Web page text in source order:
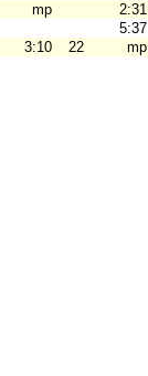
mp
2:31
5:37
3:10 22
mp